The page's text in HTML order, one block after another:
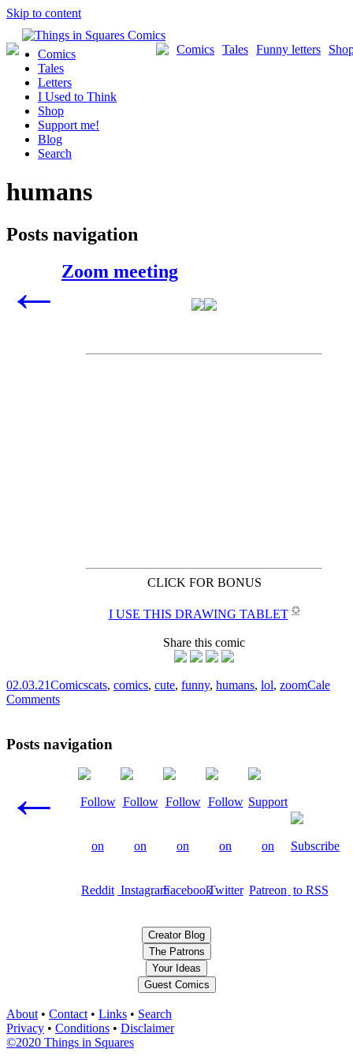
Skip to content
Funny letters
Tales
Comics
Comics
Tales
Letters
I Used to Think
Shop
Support me!
Blog
Search
humans
Posts navigation
← Zoom meeting
CLICK FOR BONUS
I USE THIS DRAWING TABLET ✪
Share this comic
02.03.21Comicscats, comics, cute, funny, humans, lol, zoomCale
Comments
Posts navigation
←
Creator Blog
The Patrons
Your Ideas
Guest Comics
About• Contact• Links • Search
Privacy • Conditions • Disclaimer
©2020 Things in Squares